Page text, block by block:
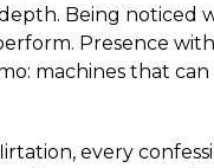
Being
Presence
machines that
every